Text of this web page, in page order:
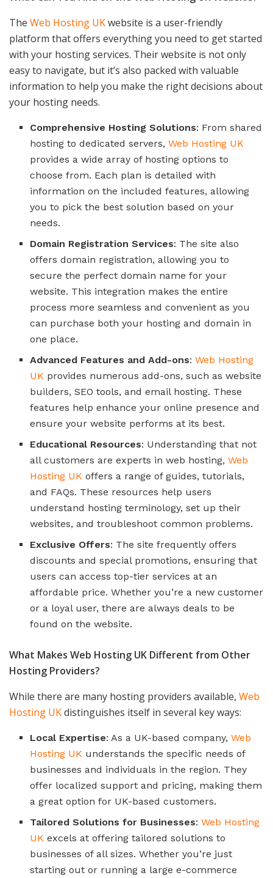
The Web Hosting UKwebsite is a user-friendly
platform that offers everything you need to get started
with your hosting services. Their website is not only
easy to navigate, but it’s also packed with valuable
information to help you make the right decisions about
your hosting needs.
Comprehensive Hosting Solutions: From shared
hosting to dedicated servers,Web Hosting UK
provides a wide array of hosting options to
choose from. Each plan is detailed with
information on the included features, allowing
you to pick the best solution based on your
needs.
Domain Registration Services: The site also
offers domain registration, allowing you to
secure the perfect domain name for your
website. This integration makes the entire
process more seamless and convenient as you
can purchase both your hosting and domain in
one place.
Advanced Features and Add-ons:Web Hosting
UK provides numerous add-ons, such as website
builders, SEO tools, and email hosting. These
features help enhance your online presence and
ensure your website performs at its best.
Educational Resources: Understanding that not
all customers are experts in web hosting,Web
Hosting UK offers a range of guides, tutorials,
and FAQs. These resources help users
understand hosting terminology, set up their
websites, and troubleshoot common problems.
Exclusive Offers: The site frequently offers
discounts and special promotions, ensuring that
users can access top-tier services at an
affordable price. Whether you’re a new customer
or a loyal user, there are always deals to be
found on the website.
What Makes Web Hosting UK Different from Other
Hosting Providers?
While there are many hosting providers available, Web
Hosting UKdistinguishes itself in several key ways:
Local Expertise: As a UK-based company,Web
Hosting UK understands the specific needs of
businesses and individuals in the region. They
offer localized support and pricing, making them
a great option for UK-based customers.
Tailored Solutions for Businesses:Web Hosting
UK excels at offering tailored solutions to
businesses of all sizes. Whether you’re just
starting out or running a large e-commerce